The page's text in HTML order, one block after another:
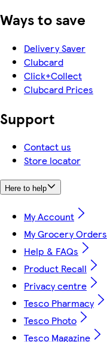
Ways to save
Delivery Saver
Clubcard
Click+Collect
Clubcard Prices
Support
Contact us
Store locator
Here to help
My Account
My Grocery Orders
Help & FAQs
Product Recall
Privacy centre
Tesco Pharmacy
Tesco Photo
Tesco Magazine